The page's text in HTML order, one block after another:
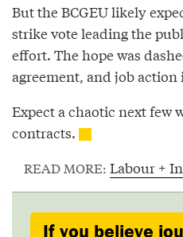
But the BCGEU likely
strike vote leading the
effort. The hope was
agreement, and job
Expect a chaotic next few
contracts.
READ MORE: Labour +
If you believe